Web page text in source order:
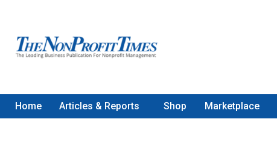
Home Articles & Reports Shop Marketplace